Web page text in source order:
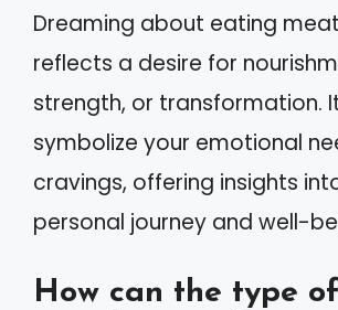
Dreaming about eating
reflects a desire for
strength, or transformation.
symbolize your emotional
cravings, offering insights
personal journey and well-
How can the type